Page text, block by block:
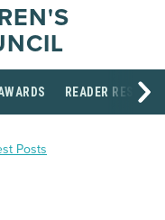
READER
Posts